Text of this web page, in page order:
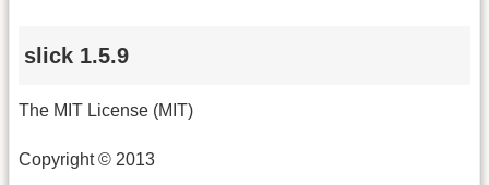
slick 1.5.9
The MIT License (MIT)
Copyright © 2013